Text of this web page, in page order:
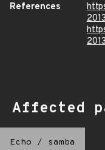
References
Affected
Echo / samba